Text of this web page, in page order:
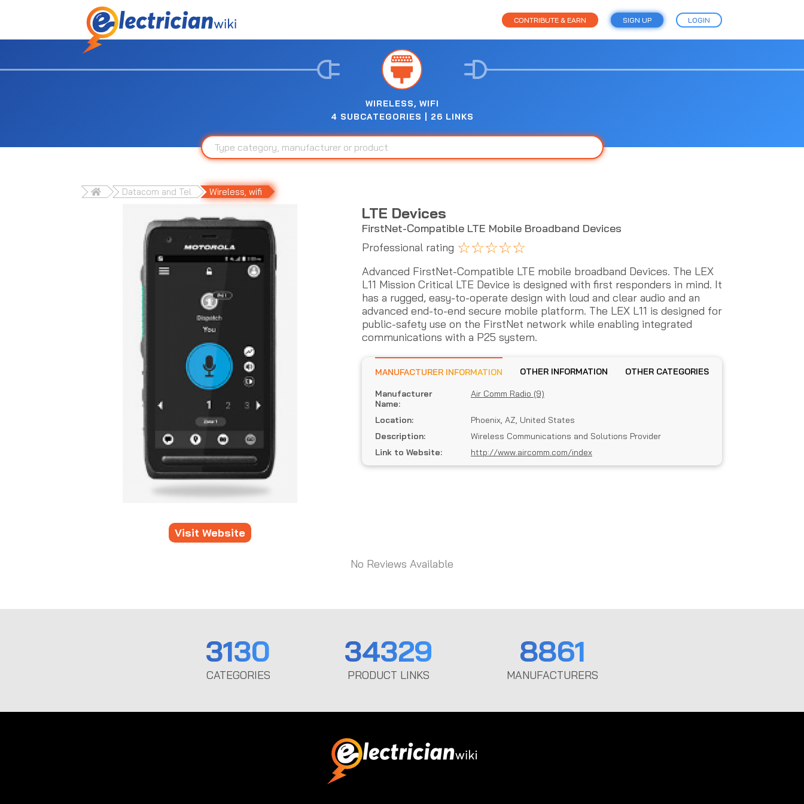
CONTRIBUTE & EARN SIGN UP LOGIN
WIRELESS, WIFI
4 SUBCATEGORIES | 26 LINKS
Datacom and Tel Wireless, wifi
Visit Website
LTE Devices
FirstNet-Compatible LTE Mobile Broadband Devices
Professional rating ☆☆☆☆☆
Advanced FirstNet-Compatible LTE mobile broadband Devices. The LEX
L11 Mission Critical LTE Device is designed with first responders in mind. It
has a rugged, easy-to-operate design with loud and clear audio and an
advanced end-to-end secure mobile platform. The LEX L11 is designed for
public-safety use on the FirstNet network while enabling integrated
communications with a P25 system.
MANUFACTURER INFORMATION OTHER INFORMATION OTHER CATEGORIES
Manufacturer
Name:
Air Comm Radio (9)
Location:
Phoenix, AZ, United States
Description:
Wireless Communications and Solutions Provider
Link to Website:
http://www.aircomm.com/index
No Reviews Available
3130
CATEGORIES
34329
PRODUCT LINKS
8861
MANUFACTURERS